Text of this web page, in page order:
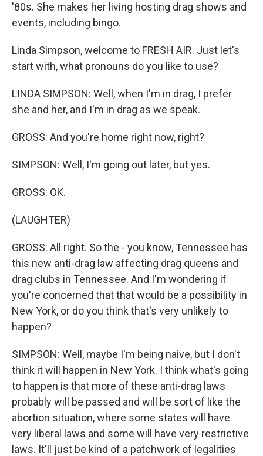
'80s. She makes her living hosting drag shows and
events, including bingo.
Linda Simpson, welcome to FRESH AIR. Just let's
start with, what pronouns do you like to use?
LINDA SIMPSON: Well, when I'm in drag, I prefer
she and her, and I'm in drag as we speak.
GROSS: And you're home right now, right?
SIMPSON: Well, I'm going out later, but yes.
GROSS: OK.
(LAUGHTER)
GROSS: All right. So the - you know, Tennessee has
this new anti-drag law affecting drag queens and
drag clubs in Tennessee. And I'm wondering if
you're concerned that that would be a possibility in
New York, or do you think that's very unlikely to
happen?
SIMPSON: Well, maybe I'm being naive, but I don't
think it will happen in New York. I think what's going
to happen is that more of these anti-drag laws
probably will be passed and will be sort of like the
abortion situation, where some states will have
very liberal laws and some will have very restrictive
laws. It'll just be kind of a patchwork of legalities